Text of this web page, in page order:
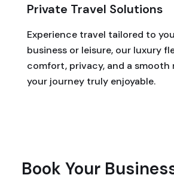
Private Travel Solutions
Experience travel tailored to
business or leisure, our luxury
comfort, privacy, and a smooth
your journey truly enjoyable.
Book Your